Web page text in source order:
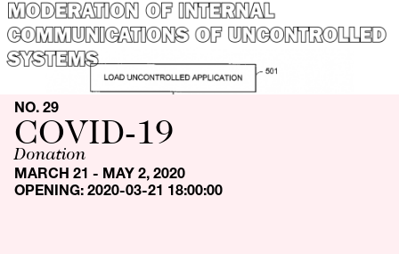
NO. 29
COVID-19
Donation
MARCH 21 - MAY 2, 2020
OPENING: 2020-03-21 18:00:00